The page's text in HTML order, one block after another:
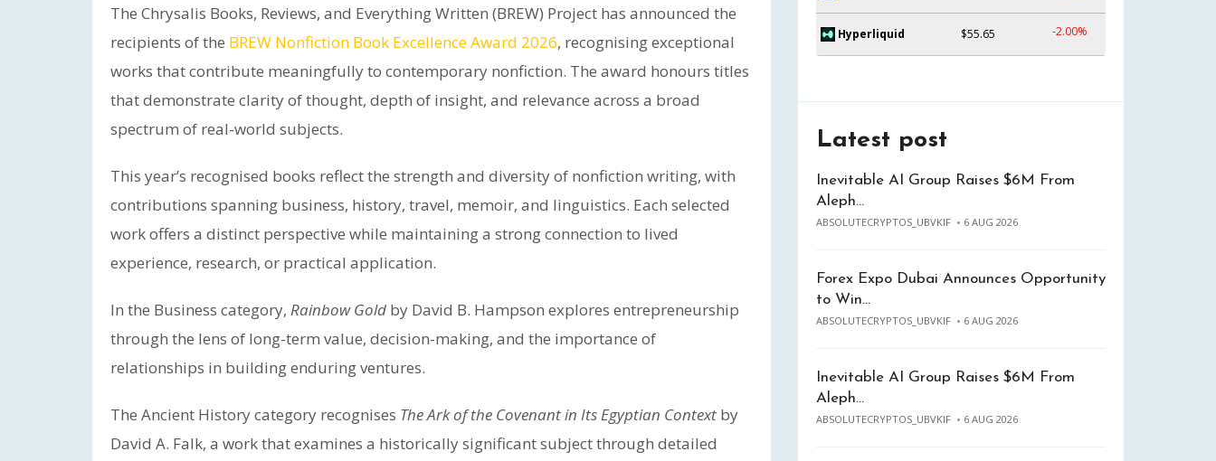
The Chrysalis Books, Reviews, and Everything Written (BREW) Project has announced the
recipients of the BREW Nonfiction Book Excellence Award 2026, recognising exceptional
works that contribute meaningfully to contemporary nonfiction. The award honours titles
that demonstrate clarity of thought, depth of insight, and relevance across a broad
spectrum of real-world subjects.
This year’s recognised books reflect the strength and diversity of nonfiction writing, with
contributions spanning business, history, travel, memoir, and linguistics. Each selected
work offers a distinct perspective while maintaining a strong connection to lived
experience, research, or practical application.
In the Business category, Rainbow Gold by David B. Hampson explores entrepreneurship
through the lens of long-term value, decision-making, and the importance of
relationships in building enduring ventures.
The Ancient History category recognises The Ark of the Covenant in Its Egyptian Context by
David A. Falk, a work that examines a historically significant subject through detailed
Hyperliquid $55.65 -2.00%
Latest post
Inevitable AI Group Raises $6M From
Aleph…
ABSOLUTECRYPTOS_UBVKIF 6 AUG 2026
Forex Expo Dubai Announces Opportunity
to Win…
ABSOLUTECRYPTOS_UBVKIF 6 AUG 2026
Inevitable AI Group Raises $6M From
Aleph…
ABSOLUTECRYPTOS_UBVKIF 6 AUG 2026